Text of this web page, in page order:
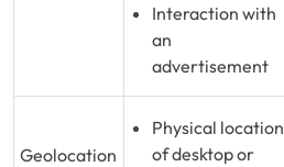
Interaction with
an
advertisement
Geolocation
Physical location
of desktop or